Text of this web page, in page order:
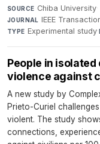
SOURCE Chiba University·
JOURNAL IEEE
TYPE Experimental study·
People in
violence against
A new study by
Prieto-Curiel
violent. The study
connections,